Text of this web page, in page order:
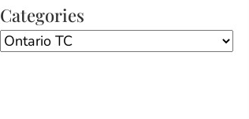
Categories